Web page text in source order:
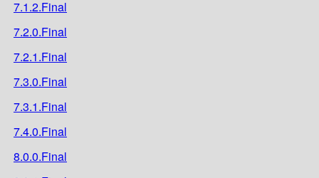
7.1.2.Final
7.2.0.Final
7.2.1.Final
7.3.0.Final
7.3.1.Final
7.4.0.Final
8.0.0.Final